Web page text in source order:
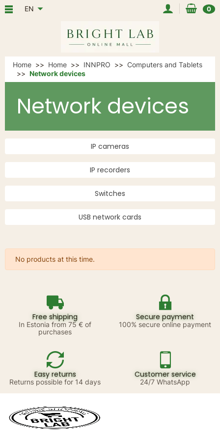
EN 0
Home Home INNPRO
Computers and Tablets
Network devices
Network devices
IP cameras
IP recorders
Switches
USB network cards
No products at this time.
Free shipping
In Estonia from 75 € of
purchases
Secure payment
100% secure online payment
Easy returns
Returns possible for 14 days
Customer service
24/7 WhatsApp